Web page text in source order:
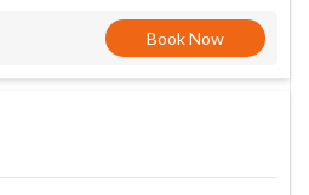
Book Now